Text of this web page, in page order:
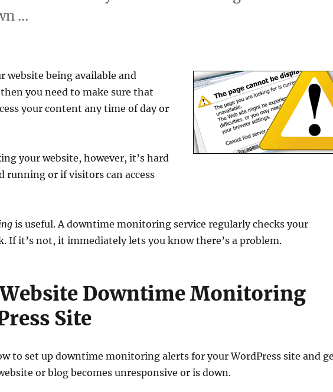
…
website being available and
you need to make sure that
your content any time of day or
your website, however, it’s hard
running or if visitors can access
is useful. A downtime monitoring service regularly checks your
If it’s not, it immediately lets you know there’s a problem.
Website Downtime Monitoring
Site
to set up downtime monitoring alerts for your WordPress site and
or blog becomes unresponsive or is down.